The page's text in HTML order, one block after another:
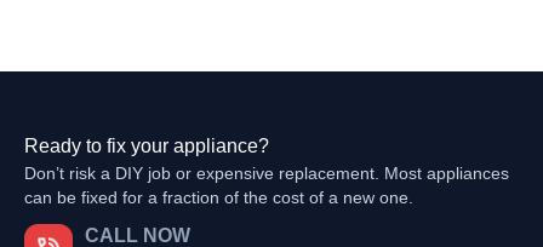
Ready to fix your appliance?
Don’t risk a DIY job or expensive replacement. Most appliances
can be fixed for a fraction of the cost of a new one.
CALL NOW